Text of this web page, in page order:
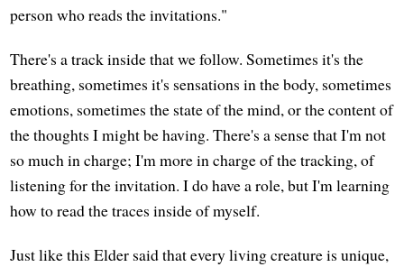
person who reads the invitations."
There's a track inside that we follow. Sometimes it's the
breathing, sometimes it's sensations in the body, sometimes
emotions, sometimes the state of the mind, or the content of
the thoughts I might be having. There's a sense that I'm not
so much in charge; I'm more in charge of the tracking, of
listening for the invitation. I do have a role, but I'm learning
how to read the traces inside of myself.
Just like this Elder said that every living creature is unique,